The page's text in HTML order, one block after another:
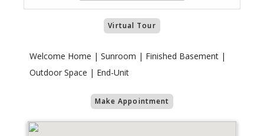
Virtual Tour
Welcome Home | Sunroom | Finished Basement |
Outdoor Space | End-Unit
Make Appointment